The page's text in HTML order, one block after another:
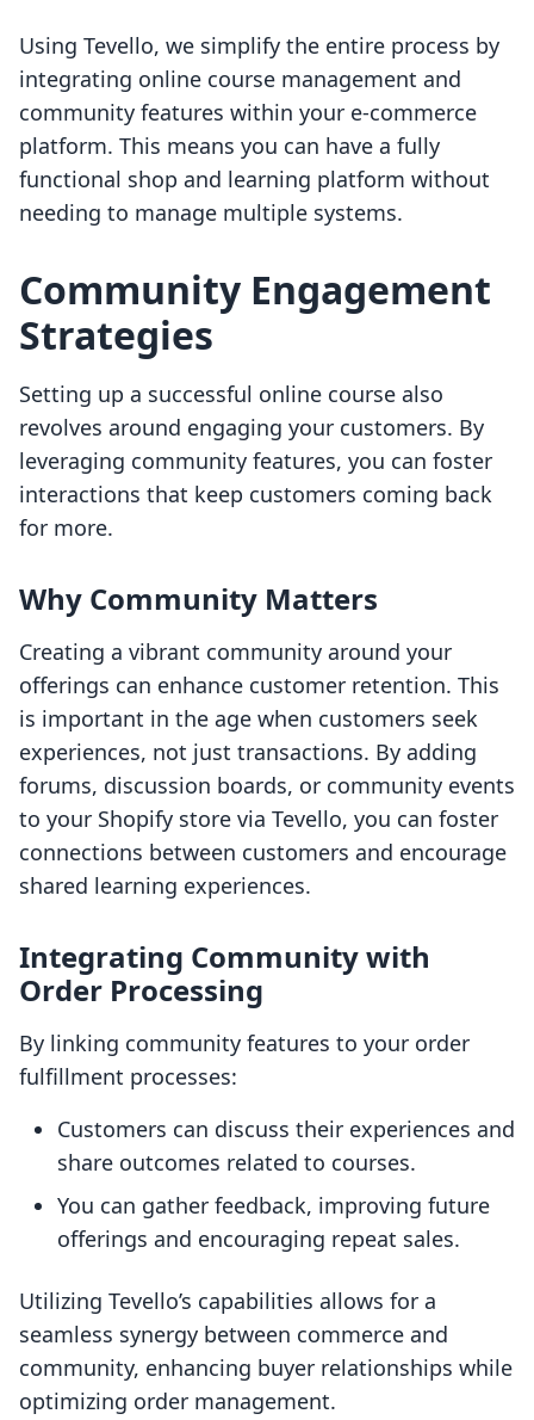
Using Tevello, we simplify the entire process by
integrating online course management and
community features within your e-commerce
platform. This means you can have a fully
functional shop and learning platform without
needing to manage multiple systems.
Community Engagement
Strategies
Setting up a successful online course also
revolves around engaging your customers. By
leveraging community features, you can foster
interactions that keep customers coming back
for more.
Why Community Matters
Creating a vibrant community around your
offerings can enhance customer retention. This
is important in the age when customers seek
experiences, not just transactions. By adding
forums, discussion boards, or community events
to your Shopify store via Tevello, you can foster
connections between customers and encourage
shared learning experiences.
Integrating Community with
Order Processing
By linking community features to your order
fulfillment processes:
Customers can discuss their experiences and
share outcomes related to courses.
You can gather feedback, improving future
offerings and encouraging repeat sales.
Utilizing Tevello’s capabilities allows for a
seamless synergy between commerce and
community, enhancing buyer relationships while
optimizing order management.